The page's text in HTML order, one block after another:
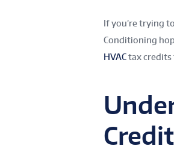
If you’re trying
Conditioning
HVACtax credits